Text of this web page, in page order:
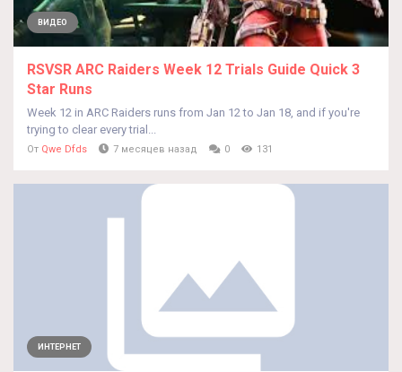
ВИДЕО
RSVSR ARC Raiders Week 12 Trials Guide Quick 3
Star Runs
Week 12 in ARC Raiders runs from Jan 12 to Jan 18, and if you're
trying to clear every trial...
От Qwe Dfds 7 месяцев назад 0 131
ИНТЕРНЕТ